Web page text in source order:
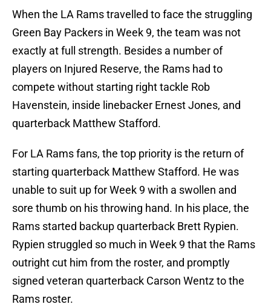
When the LA Rams travelled to face the struggling
Green Bay Packers in Week 9, the team was not
exactly at full strength. Besides a number of
players on Injured Reserve, the Rams had to
compete without starting right tackle Rob
Havenstein, inside linebacker Ernest Jones, and
quarterback Matthew Stafford.
For LA Rams fans, the top priority is the return of
starting quarterback Matthew Stafford. He was
unable to suit up for Week 9 with a swollen and
sore thumb on his throwing hand. In his place, the
Rams started backup quarterback Brett Rypien.
Rypien struggled so much in Week 9 that the Rams
outright cut him from the roster, and promptly
signed veteran quarterback Carson Wentz to the
Rams roster.